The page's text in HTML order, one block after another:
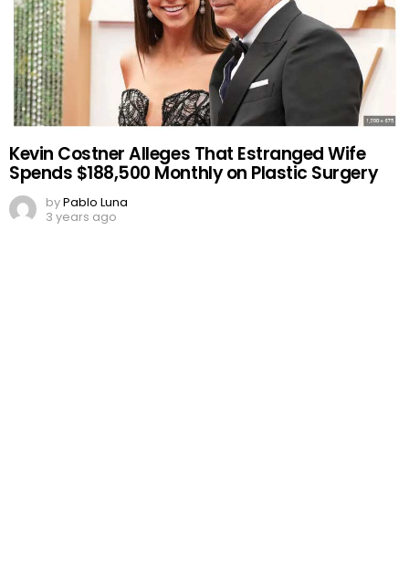
Kevin Costner Alleges That Estranged Wife
Spends $188,500 Monthly on Plastic Surgery
byPablo Luna
3 years ago